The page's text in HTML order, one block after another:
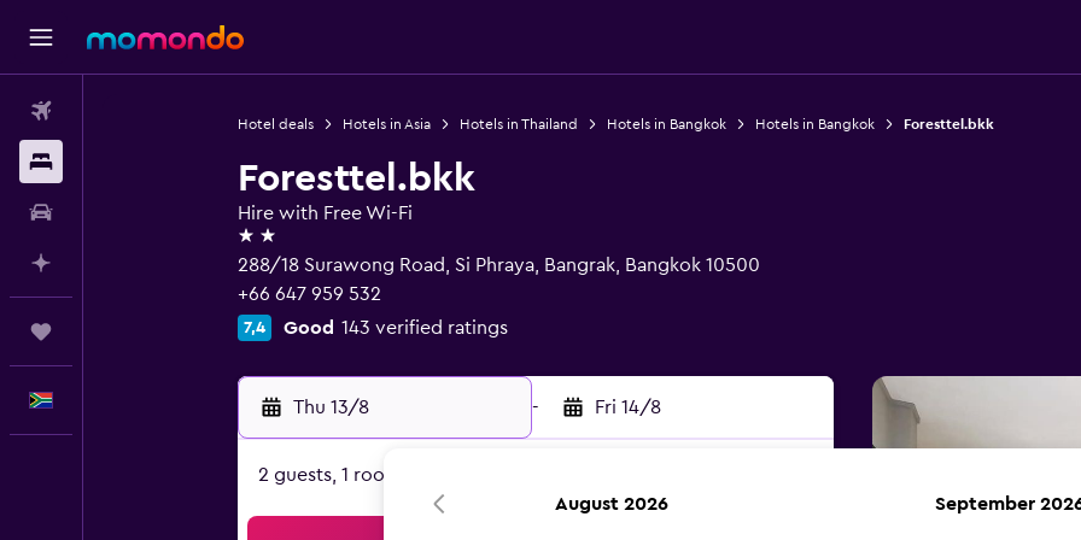
Hotel deals Hotels in Asia Hotels in Thailand Hotels in Bangkok Hotels in Bangkok Foresttel.bkk
Foresttel.bkk
Hire with Free Wi-Fi
2 stars
288/18 Surawong Road, Si Phraya, Bangrak, Bangkok 10500
+66 647 959 532
7,4 Good 143 verified ratings
Thu 13/8 - Fri 14/8
2 guests, 1 room
August 2026 September